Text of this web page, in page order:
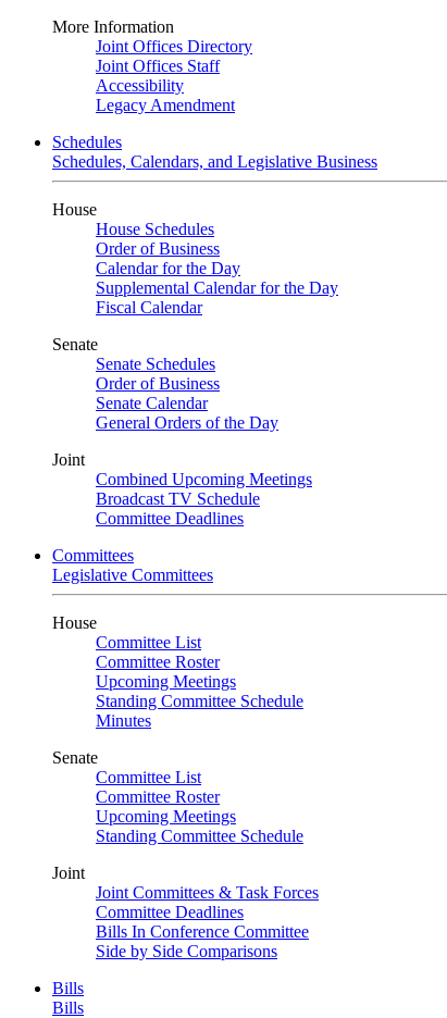
More Information
Joint Offices Directory
Joint Offices Staff
Accessibility
Legacy Amendment
Schedules
Schedules, Calendars, and Legislative Business
House
House Schedules
Order of Business
Calendar for the Day
Supplemental Calendar for the Day
Fiscal Calendar
Senate
Senate Schedules
Order of Business
Senate Calendar
General Orders of the Day
Joint
Combined Upcoming Meetings
Broadcast TV Schedule
Committee Deadlines
Committees
Legislative Committees
House
Committee List
Committee Roster
Upcoming Meetings
Standing Committee Schedule
Minutes
Senate
Committee List
Committee Roster
Upcoming Meetings
Standing Committee Schedule
Joint
Joint Committees & Task Forces
Committee Deadlines
Bills In Conference Committee
Side by Side Comparisons
Bills
Bills